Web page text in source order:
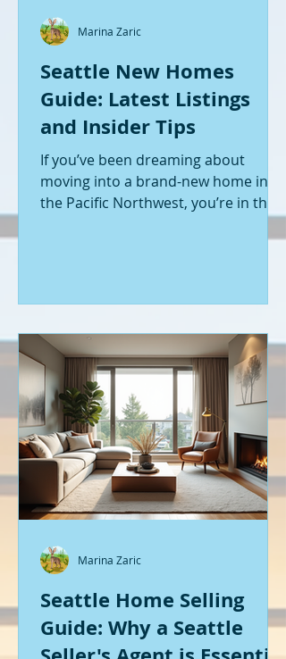
Seattle New Homes
Guide: Latest Listings
and Insider Tips
If you’ve been dreaming about
moving into a brand-new home in
the Pacific Northwest, you’re in the
new construction homes. Whether
you’re a first-time buyer or looking
to upgrade, there’s something
exciting about stepping into a home
that’s never been lived in before.
Let’s dive into what’s happening in
the world of new builds around
Seattle a
Marina Zaric
Seattle Home Selling
Guide: Why a Seattle
Marina Zaric